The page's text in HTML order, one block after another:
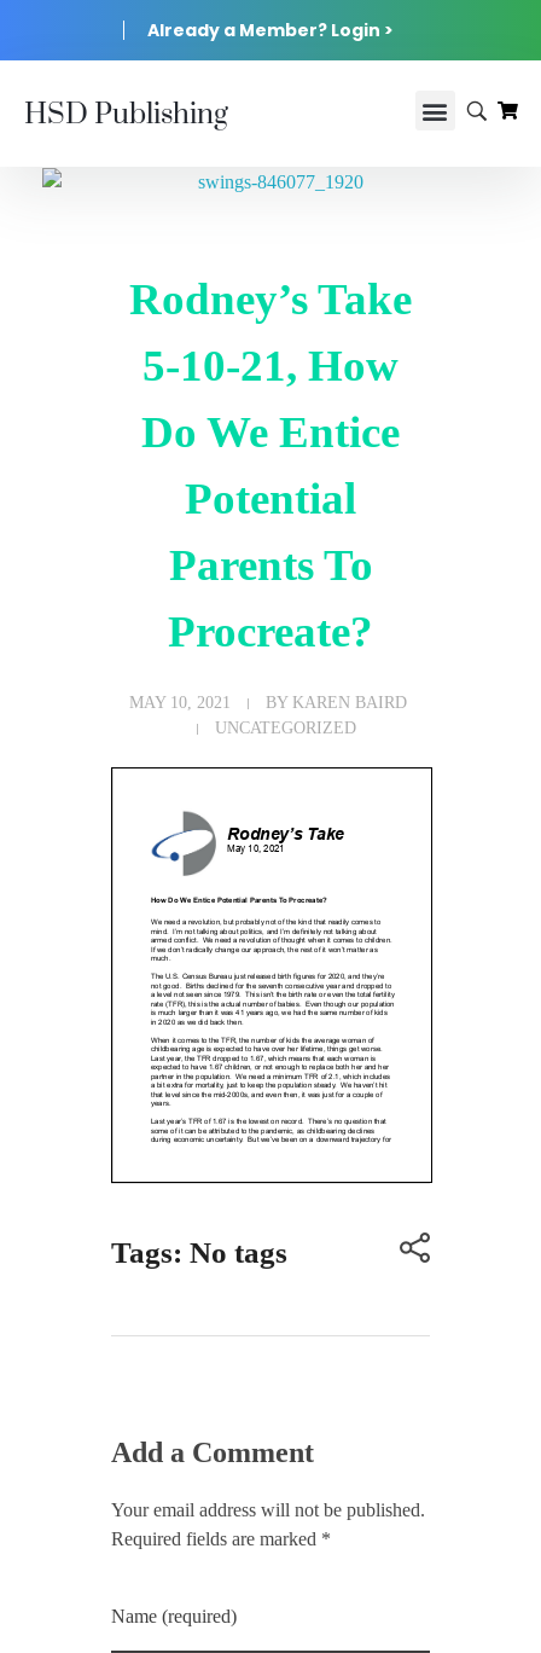
Already a Member? Login >
HSD Publishing
Rodney’s Take
5-10-21, How
Do We Entice
Potential
Parents To
Procreate?
MAY 10, 2021 BY KAREN BAIRD
UNCATEGORIZED
Tags: No tags
Add a Comment
Your email address will not be published.
Required fields are marked *
Name (required)